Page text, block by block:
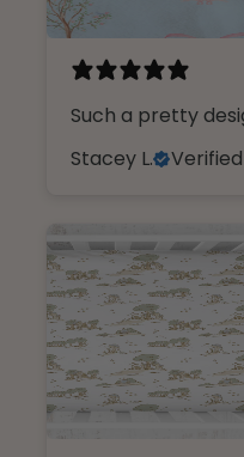
Such a pretty
Stacey L.